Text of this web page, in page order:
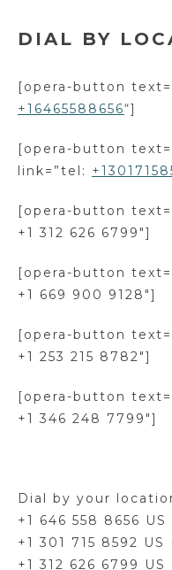
DIAL BY
[opera-button
+16465588656“]
[opera-button
link=”tel:
[opera-button
+1 312 626 6799″]
[opera-button
+1 669 900 9128″]
[opera-button
+1 253 215 8782″]
[opera-button
+1 346 248 7799″]
Dial by your
+1 646 558 8656
+1 301 715 8592
+1 312 626 6799 US